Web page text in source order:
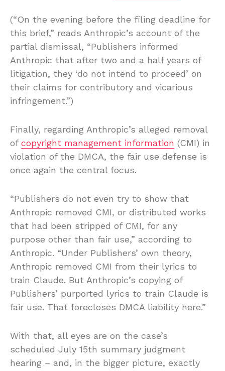
(“On the evening before the filing deadline for
this brief,” reads Anthropic’s account of the
partial dismissal, “Publishers informed
Anthropic that after two and a half years of
litigation, they ‘do not intend to proceed’ on
their claims for contributory and vicarious
infringement.”)
Finally, regarding Anthropic’s alleged removal
of copyright management information (CMI) in
violation of the DMCA, the fair use defense is
once again the central focus.
“Publishers do not even try to show that
Anthropic removed CMI, or distributed works
that had been stripped of CMI, for any
purpose other than fair use,” according to
Anthropic. “Under Publishers’ own theory,
Anthropic removed CMI from their lyrics to
train Claude. But Anthropic’s copying of
Publishers’ purported lyrics to train Claude is
fair use. That forecloses DMCA liability here.”
With that, all eyes are on the case’s
scheduled July 15th summary judgment
hearing – and, in the bigger picture, exactly